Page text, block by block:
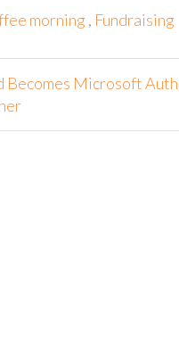
morning , Fundraising
Becomes Microsoft